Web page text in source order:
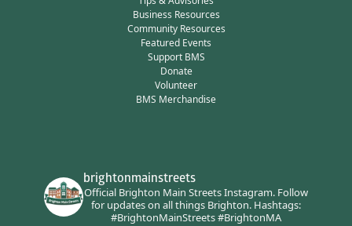
Business Resources
Community Resources
Featured Events
Support BMS
Donate
Volunteer
BMS Merchandise
brightonmainstreets
Official Brighton Main Streets Instagram.Follow
for updates on all things Brighton.Hashtags:
#BrightonMainStreets #BrightonMA